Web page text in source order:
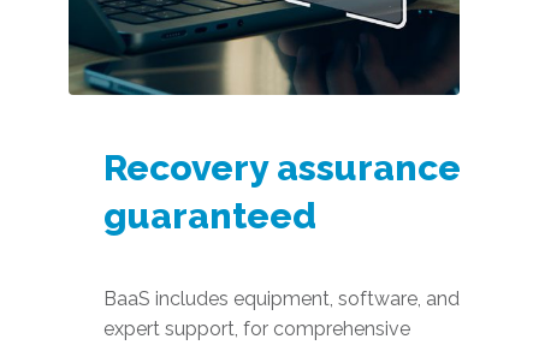
Recovery assurance
guaranteed
BaaS includes equipment, software, and
expert support, for comprehensive